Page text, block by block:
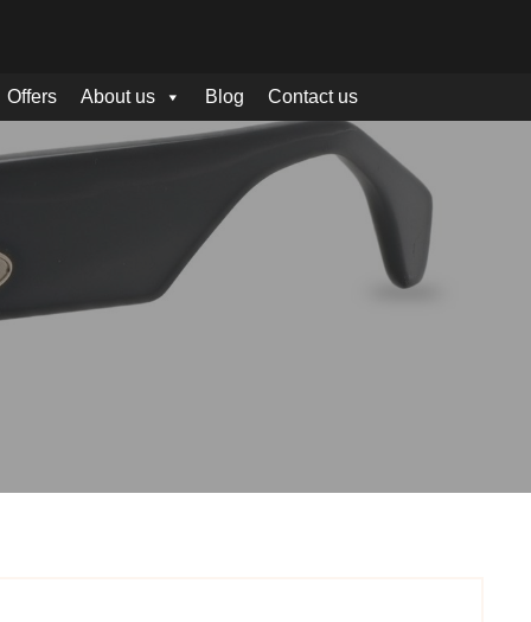
Offers About us Blog Contact us